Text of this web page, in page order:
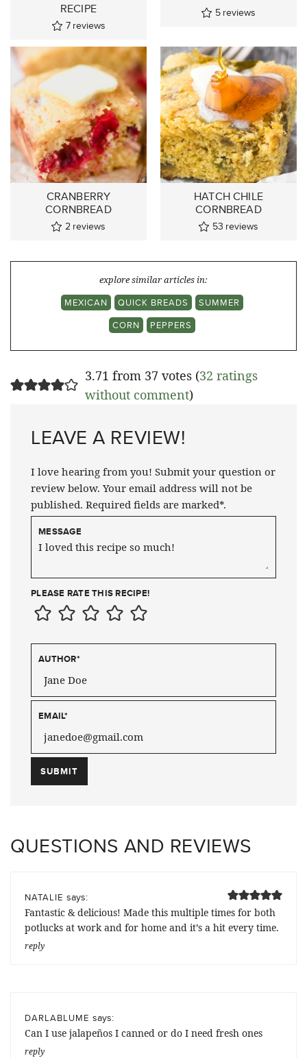
RECIPE
7 reviews
5 reviews
CRANBERRY
CORNBREAD
2 reviews
HATCH CHILE
CORNBREAD
53 reviews
explore similar articles in:
MEXICAN
QUICK BREADS
SUMMER
CORN
PEPPERS
3.71 from 37 votes (32 ratings
without comment)
LEAVE A REVIEW!
I love hearing from you! Submit your question or
review below. Your email address will not be
published. Required fields are marked*.
MESSAGE
PLEASE RATE THIS RECIPE!
AUTHOR*
EMAIL*
QUESTIONS AND REVIEWS
NATALIE says:
Fantastic & delicious! Made this multiple times for both
potlucks at work and for home and it’s a hit every time.
reply
DARLABLUME says:
Can I use jalapeños I canned or do I need fresh ones
reply